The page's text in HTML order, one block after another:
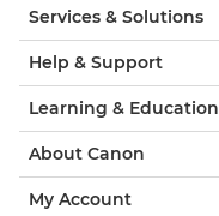
Services & Solutions
Help & Support
Learning & Education
About Canon
My Account